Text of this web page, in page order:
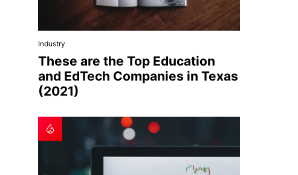
Industry
These are the Top Education
and EdTech Companies in Texas
(2021)